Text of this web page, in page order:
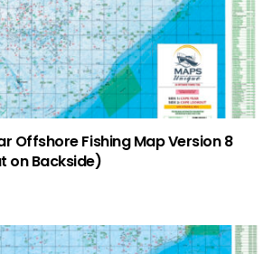
Offshore Fishing Map Version 8
on Backside)